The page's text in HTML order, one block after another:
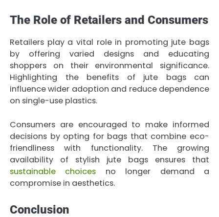
The Role of Retailers and Consumers
Retailers play a vital role in promoting jute bags
by offering varied designs and educating
shoppers on their environmental significance.
Highlighting the benefits of jute bags can
influence wider adoption and reduce dependence
on single-use plastics.
Consumers are encouraged to make informed
decisions by opting for bags that combine eco-
friendliness with functionality. The growing
availability of stylish jute bags ensures that
sustainable choices no longer demand a
compromise in aesthetics.
Conclusion